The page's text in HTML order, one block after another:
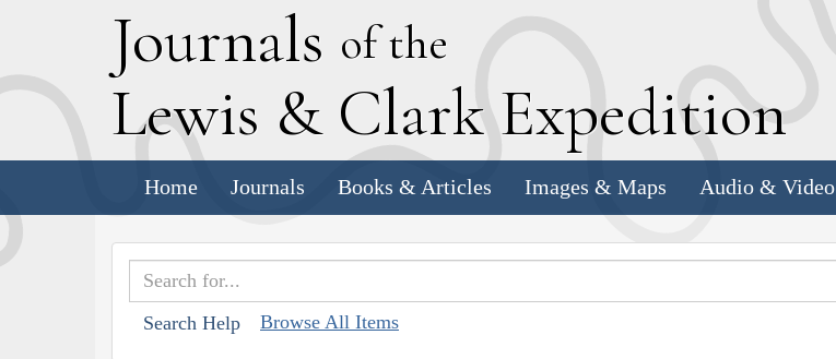
Journals of the
Lewis & Clark Expedition
Home Journals Books & Articles Images & Maps Audio & Video
Search Help Browse All Items